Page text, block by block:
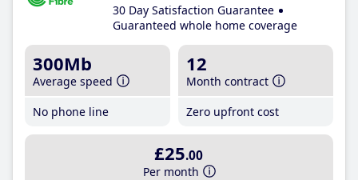
30 Day Satisfaction Guarantee
Guaranteed whole home coverage
300Mb
Average speed
No phone line
12
Month contract
Zero upfront cost
£25.00
Per month